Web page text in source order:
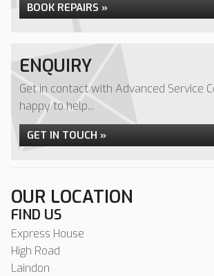
BOOK REPAIRS »
ENQUIRY
Get in contact with Advanced Service
happy to help...
GET IN TOUCH »
OUR LOCATION
FIND US
Express House
High Road
Laindon